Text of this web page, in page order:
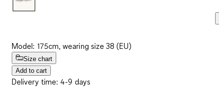
Model: 175cm, wearing size 38 (EU)
Size chart
Add to cart
Delivery time: 4-9 days